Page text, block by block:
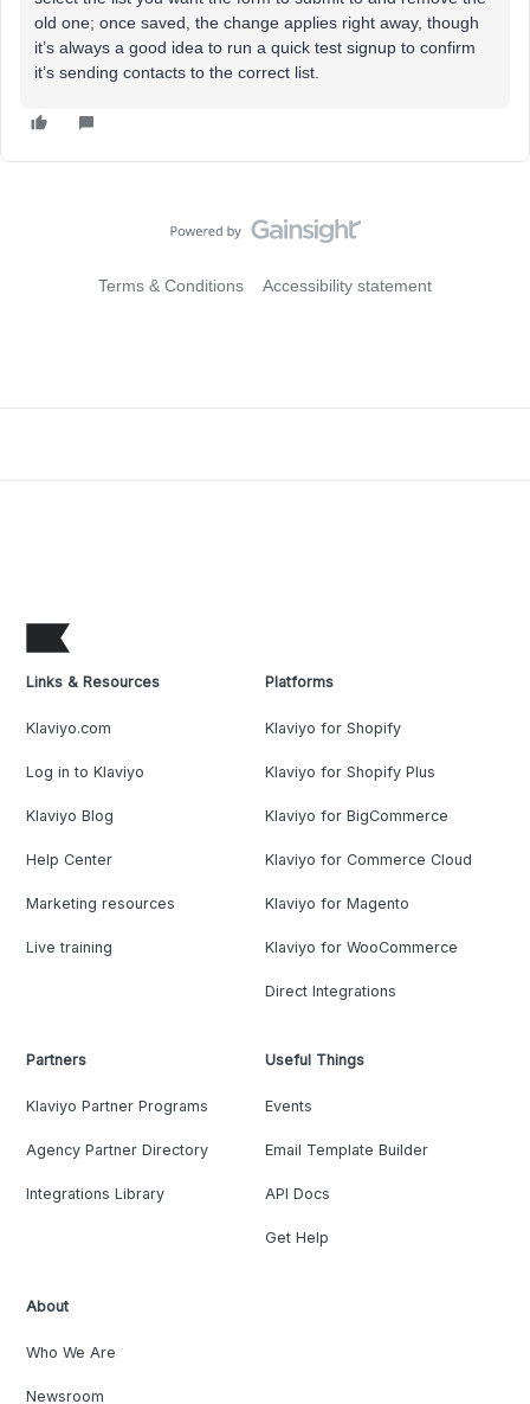
old one; once saved, the change applies right away, though
it’s always a good idea to run a quick test signup to confirm
it’s sending contacts to the correct list.
Terms & Conditions Accessibility statement
Links & Resources
Klaviyo.com
Log in to Klaviyo
Klaviyo Blog
Help Center
Marketing resources
Live training
Platforms
Klaviyo for Shopify
Klaviyo for Shopify Plus
Klaviyo for BigCommerce
Klaviyo for Commerce Cloud
Klaviyo for Magento
Klaviyo for WooCommerce
Direct Integrations
Partners
Klaviyo Partner Programs
Agency Partner Directory
Integrations Library
Useful Things
Events
Email Template Builder
API Docs
Get Help
About
Who We Are
Newsroom